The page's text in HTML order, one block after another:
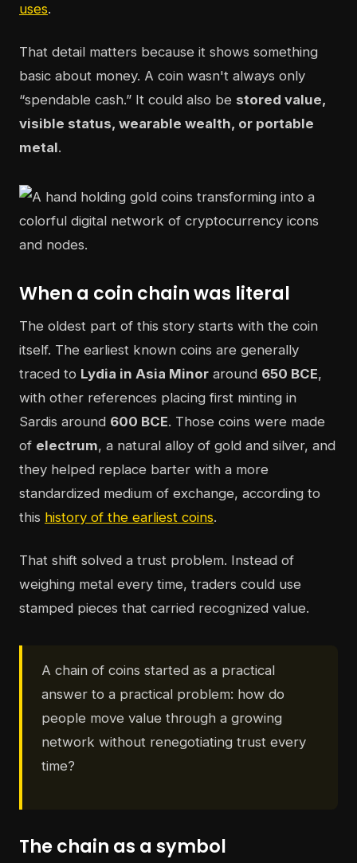
uses.
That detail matters because it shows something
basic about money. A coin wasn't always only
“spendable cash.” It could also be stored value,
visible status, wearable wealth, or portable
metal.
When a coin chain was literal
The oldest part of this story starts with the coin
itself. The earliest known coins are generally
traced to Lydia in Asia Minor around 650 BCE,
with other references placing first minting in
Sardis around 600 BCE. Those coins were made
of electrum, a natural alloy of gold and silver, and
they helped replace barter with a more
standardized medium of exchange, according to
this history of the earliest coins.
That shift solved a trust problem. Instead of
weighing metal every time, traders could use
stamped pieces that carried recognized value.
A chain of coins started as a practical
answer to a practical problem: how do
people move value through a growing
network without renegotiating trust every
time?
The chain as a symbol